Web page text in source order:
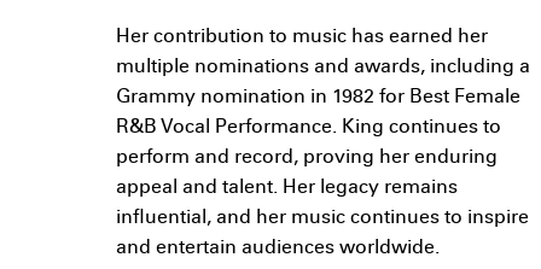
Her contribution to music has earned her
multiple nominations and awards, including a
Grammy nomination in 1982 for Best Female
R&B Vocal Performance. King continues to
perform and record, proving her enduring
appeal and talent. Her legacy remains
influential, and her music continues to inspire
and entertain audiences worldwide.